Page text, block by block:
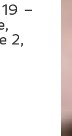
–
2,